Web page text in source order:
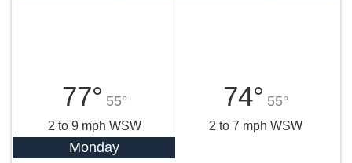
77° 55°
2 to 9 mph WSW
74° 55°
2 to 7 mph WSW
Monday